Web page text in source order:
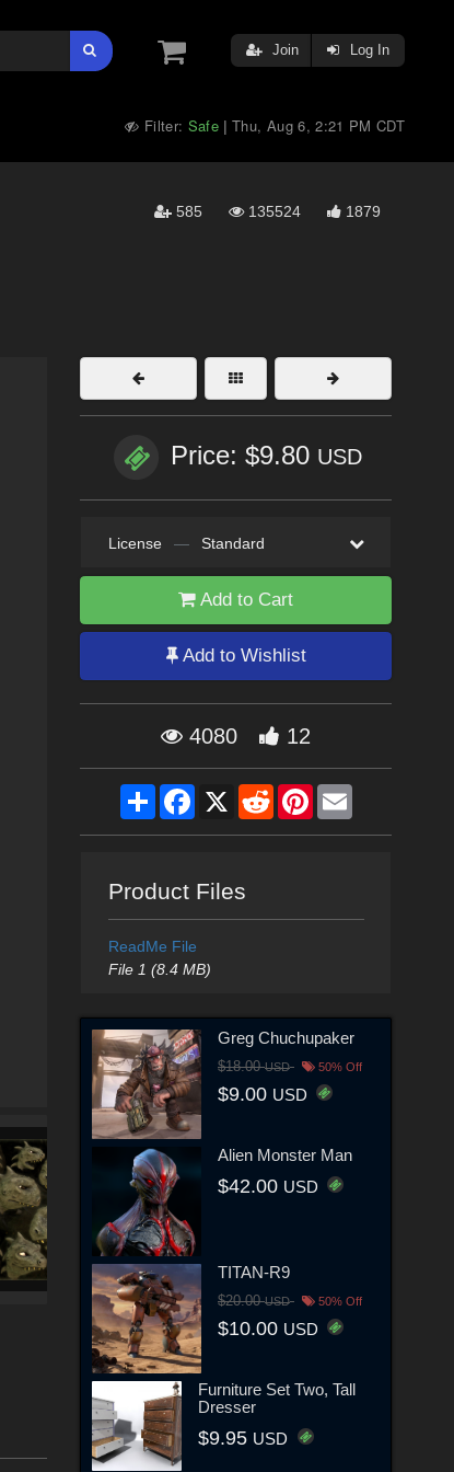
Join Log In
Filter: Safe |Thu, Aug 6, 2:21 PM CDT
585 135524 1879
Price: $9.80 USD
License — Standard
Add to Cart
Add to Wishlist
4080 12
ShareFacebook
X RedditPinterestEmail
Product Files
ReadMe File
File 1 (8.4 MB)
Greg Chuchupaker
$18.00USD 50% Off
$9.00 USD
Alien Monster Man
$42.00 USD
TITAN-R9
$20.00USD 50% Off
$10.00 USD
Furniture Set Two, Tall
Dresser
$9.95 USD